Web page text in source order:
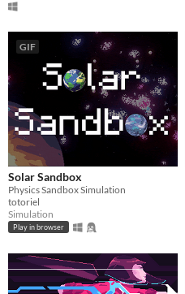
GIF
Solar Sandbox
Physics Sandbox Simulation
totoriel
Simulation
Play in browser